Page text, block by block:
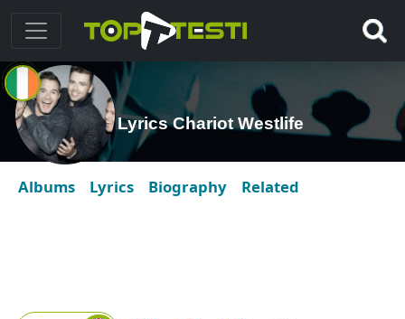
Lyrics Chariot Westlife
Albums Lyrics Biography Related